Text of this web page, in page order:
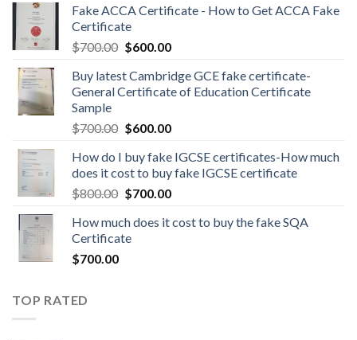
Fake ACCA Certificate - How to Get ACCA Fake
Certificate
$700.00 $600.00
Buy latest Cambridge GCE fake certificate-
General Certificate of Education Certificate
Sample
$700.00 $600.00
How do I buy fake IGCSE certificates-How much
does it cost to buy fake IGCSE certificate
$800.00 $700.00
How much does it cost to buy the fake SQA
Certificate
$700.00
TOP RATED